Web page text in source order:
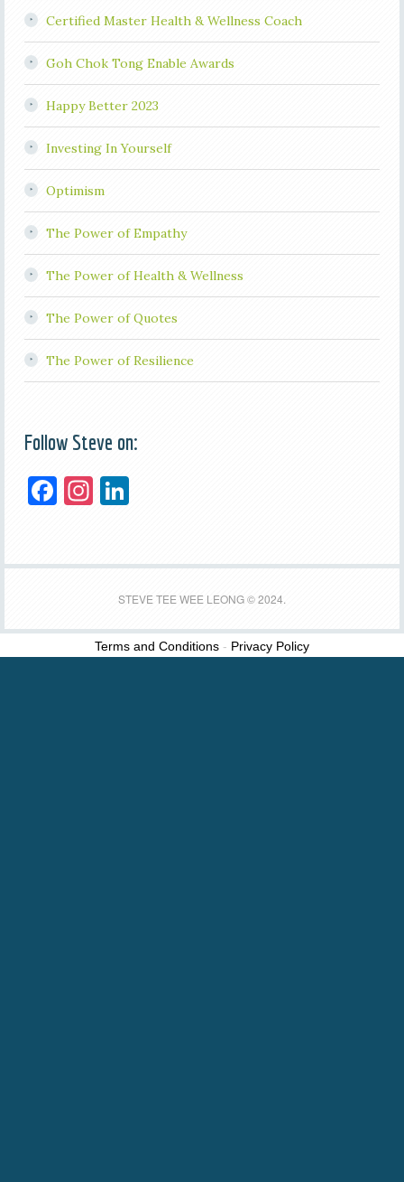
Certified Master Health & Wellness Coach
Goh Chok Tong Enable Awards
Happy Better 2023
Investing In Yourself
Optimism
The Power of Empathy
The Power of Health & Wellness
The Power of Quotes
The Power of Resilience
Follow Steve on:
F
e
o
o
In
gr
m
Li
e
dI
n
STEVE TEE WEE LEONG © 2024.
Terms and Conditions - Privacy Policy